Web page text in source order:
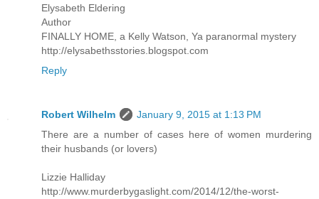
Elysabeth Eldering
Author
FINALLY HOME, a Kelly Watson, Ya paranormal mystery
http://elysabethsstories.blogspot.com
Reply
Robert Wilhelm
January 9, 2015 at 1:13 PM
There are a number of cases here of women murdering
their husbands (or lovers)
Lizzie Halliday
http://www.murderbygaslight.com/2014/12/the-worst-